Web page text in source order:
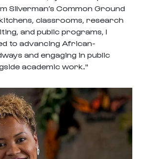
Silverman’s Common Ground
classrooms, research
and public programs, I
to advancing African-
and engaging in public
academic work."